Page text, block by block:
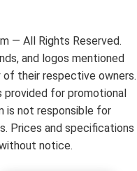
— All Rights Reserved.
and logos mentioned
their respective owners.
provided for promotional
is not responsible for
Prices and specifications
notice.